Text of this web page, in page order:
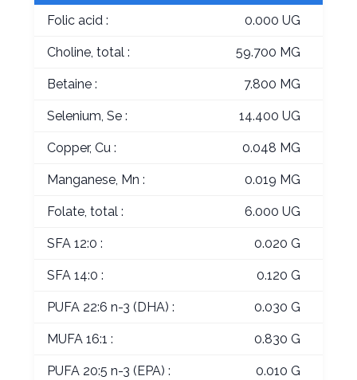
Folic acid : 0.000 UG
Choline, total : 59.700 MG
Betaine : 7.800 MG
Selenium, Se : 14.400 UG
Copper, Cu : 0.048 MG
Manganese, Mn : 0.019 MG
Folate, total : 6.000 UG
SFA 12:0 : 0.020 G
SFA 14:0 : 0.120 G
PUFA 22:6 n-3 (DHA) : 0.030 G
MUFA 16:1 : 0.830 G
PUFA 20:5 n-3 (EPA) : 0.010 G